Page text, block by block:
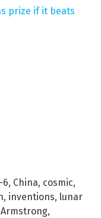
prize if it beats
6, China, cosmic,
, inventions, lunar
,